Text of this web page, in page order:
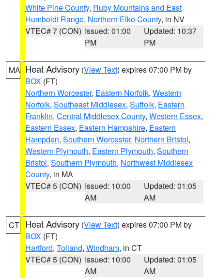
White Pine County, Ruby Mountains and East
Humboldt Range, Northern Elko County, in NV
VTEC# 7 (CON) Issued: 01:00
PM
Updated: 10:37
PM
MA Heat Advisory (View Text) expires 07:00 PM by
BOX (FT)
Northern Worcester, Eastern Norfolk, Western
Norfolk, Southeast Middlesex, Suffolk, Eastern
Franklin, Central Middlesex County, Western Essex,
Eastern Essex, Eastern Hampshire, Eastern
Hampden, Southern Worcester, Northern Bristol,
Western Plymouth, Eastern Plymouth, Southern
Bristol, Southern Plymouth, Northwest Middlesex
County, in MA
VTEC# 5 (CON) Issued: 10:00
AM
Updated: 01:05
AM
CT Heat Advisory (View Text) expires 07:00 PM by
BOX (FT)
Hartford, Tolland, Windham, in CT
VTEC# 5 (CON) Issued: 10:00
AM
Updated: 01:05
AM